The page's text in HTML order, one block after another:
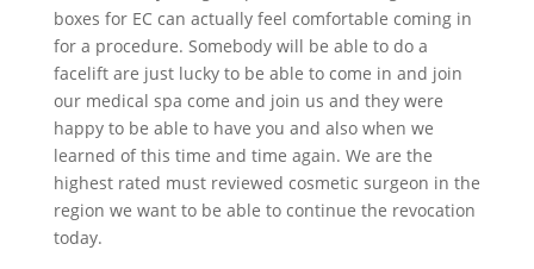
boxes for EC can actually feel comfortable coming in
for a procedure. Somebody will be able to do a
facelift are just lucky to be able to come in and join
our medical spa come and join us and they were
happy to be able to have you and also when we
learned of this time and time again. We are the
highest rated must reviewed cosmetic surgeon in the
region we want to be able to continue the revocation
today.